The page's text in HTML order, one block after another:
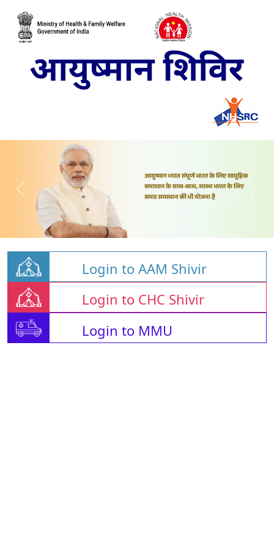
Login to AAM Shivir
Login to CHC Shivir
Login to MMU